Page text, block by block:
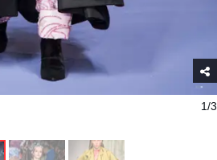
1/3